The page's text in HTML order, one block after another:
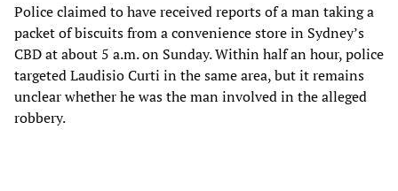
Police claimed to have received reports of a man taking a
packet of biscuits from a convenience store in Sydney’s
CBD at about 5 a.m. on Sunday. Within half an hour, police
targeted Laudisio Curti in the same area, but it remains
unclear whether he was the man involved in the alleged
robbery.